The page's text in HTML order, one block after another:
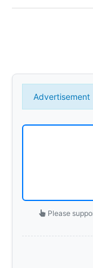
Brand Products
SPARE PARTS
Advertisement
Please